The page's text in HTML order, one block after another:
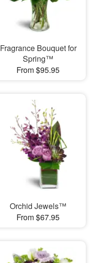
Fragrance Bouquet for
Spring™
From $95.95
Orchid Jewels™
From $67.95